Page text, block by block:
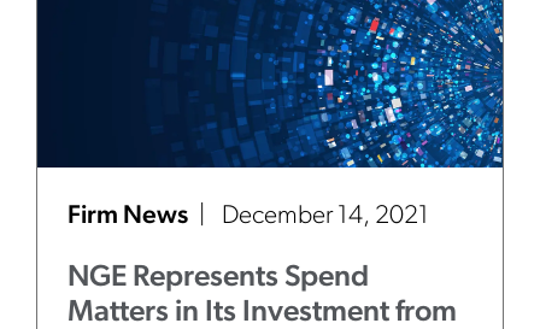
Firm News December 14, 2021
NGE Represents Spend
Matters in Its Investment from